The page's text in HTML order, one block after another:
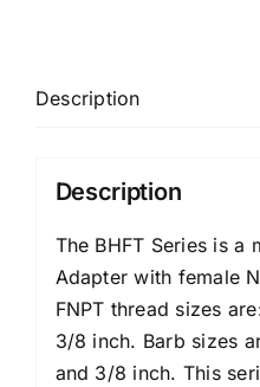
Description
Description
The BHFT Series is a
Adapter with female
FNPT thread sizes
3/8 inch. Barb sizes
and 3/8 inch. This